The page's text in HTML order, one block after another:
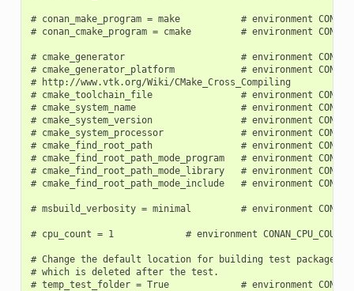
# conan_make_program = make           # environment
# conan_cmake_program = cmake         # environment
# cmake_generator                     # environment
# cmake_generator_platform            # environment
# http://www.vtk.org/Wiki/CMake_Cross_Compiling
# cmake_toolchain_file                # environment
# cmake_system_name                   # environment
# cmake_system_version                # environment
# cmake_system_processor              # environment
# cmake_find_root_path                # environment
# cmake_find_root_path_mode_program   # environment
# cmake_find_root_path_mode_library   # environment
# cmake_find_root_path_mode_include   # environment
# msbuild_verbosity = minimal         # environment
# cpu_count = 1             # environment CONAN_CPU_COUNT
# Change the default location for building test packages
# which is deleted after the test.
# temp_test_folder = True             # environment